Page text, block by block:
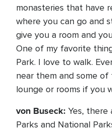
monasteries that have
where you can go and
give you a room and
One of my favorite
Park. I love to walk.
near them and some
lounge or rooms if you
von Buseck: Yes, there
Parks and National